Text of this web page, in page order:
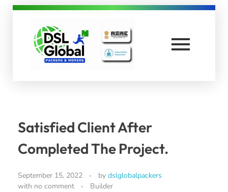
Satisfied Client After
Completed The Project.
September 15, 2022 by dslglobalpackers
with no comment Builder